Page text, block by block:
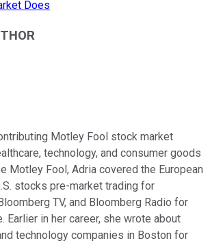
Does
Motley Fool stock market
technology, and consumer goods
Motley Fool, Adria covered the European
stocks pre-market trading for
TV, and Bloomberg Radio for
Earlier in her career, she wrote about
technology companies in Boston for